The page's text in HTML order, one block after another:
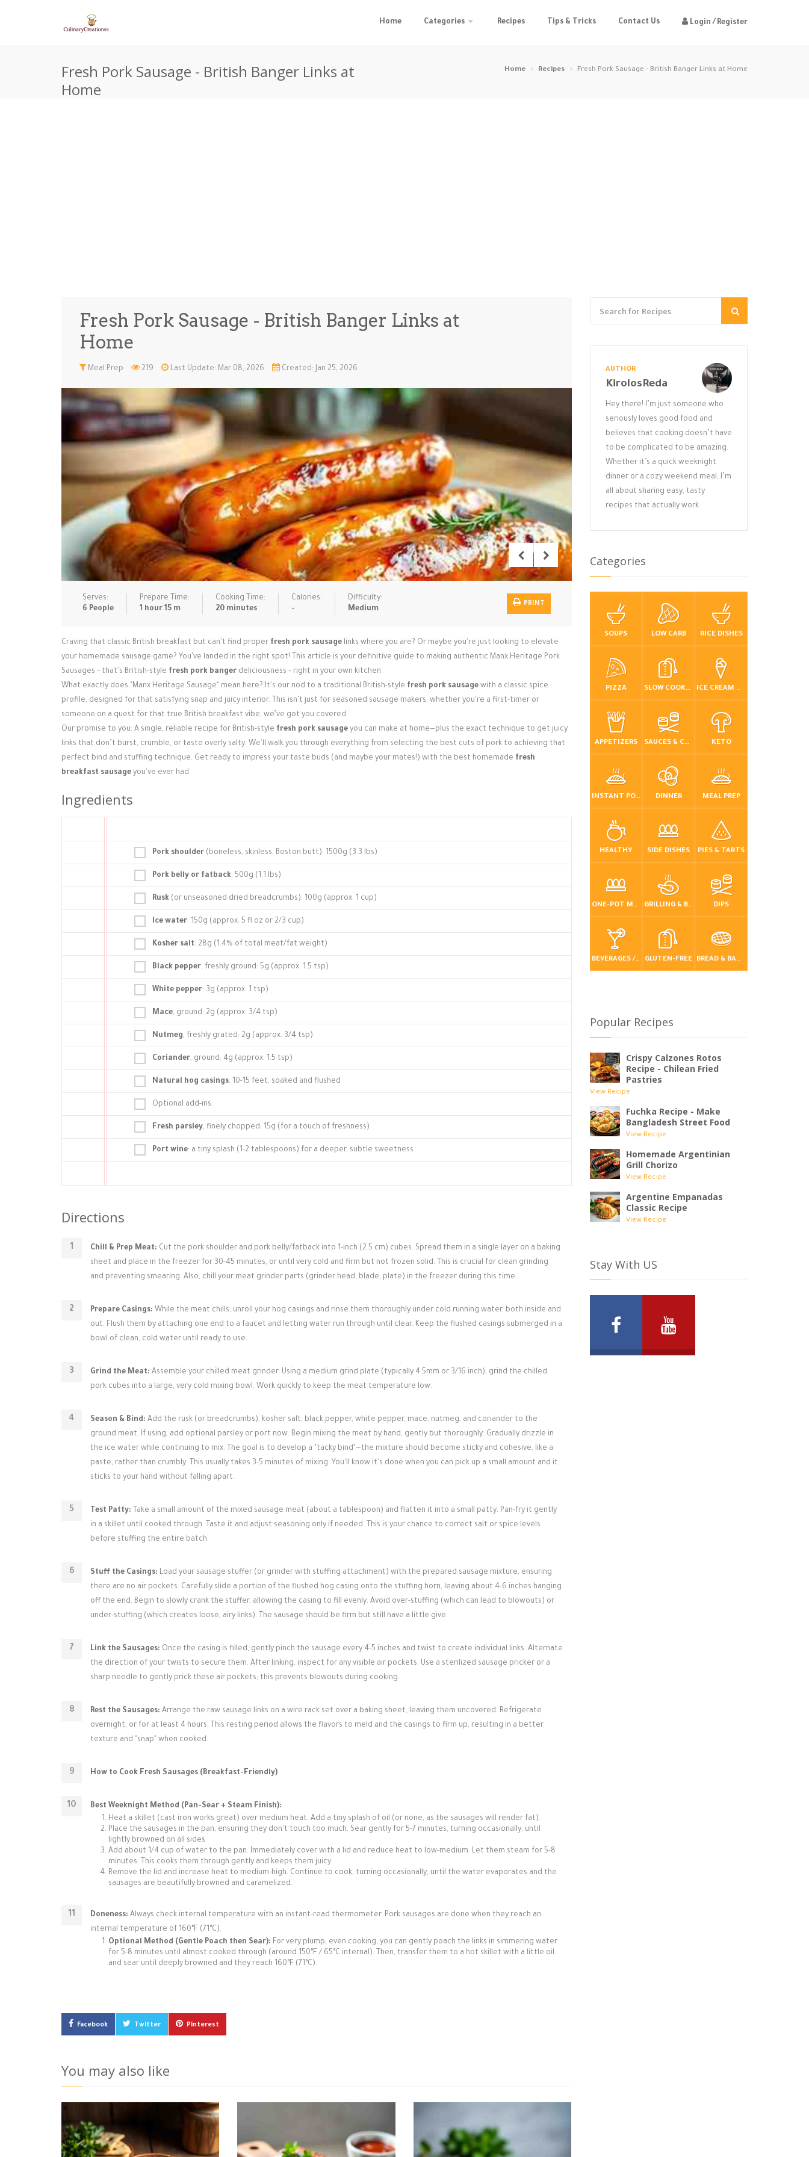
Home Categories Recipes Tips & Tricks Contact Us Login / Register
Fresh Pork Sausage - British Banger Links at
Home
Home Recipes Fresh Pork Sausage - British Banger Links at Home
Fresh Pork Sausage - British Banger Links at
Home
Meal Prep 219 Last Update: Mar 08, 2026 Created: Jan 25, 2026
Serves:
6 People
Prepare Time:
1 hour 15 m
Cooking Time:
20 minutes
Calories:
-
Difficulty:
Medium
PRINT
Craving that classic British breakfast but can't find proper fresh pork sausage links where you are? Or maybe you're just looking to elevate
your homemade sausage game? You've landed in the right spot! This article is your definitive guide to making authentic Manx Heritage Pork
Sausages – that's British-style fresh pork banger deliciousness – right in your own kitchen.
What exactly does "Manx Heritage Sausage" mean here? It's our nod to a traditional British-style fresh pork sausage with a classic spice
profile, designed for that satisfying snap and juicy interior. This isn't just for seasoned sausage makers; whether you're a first-timer or
someone on a quest for that true British breakfast vibe, we’ve got you covered.
Our promise to you: A single, reliable recipe for British-style fresh pork sausage you can make at home—plus the exact technique to get juicy
links that don’t burst, crumble, or taste overly salty. We'll walk you through everything from selecting the best cuts of pork to achieving that
perfect bind and stuffing technique. Get ready to impress your taste buds (and maybe your mates!) with the best homemade fresh
breakfast sausage you've ever had.
Ingredients
Pork shoulder (boneless, skinless, Boston butt): 1500g (3.3 lbs)
Pork belly or fatback: 500g (1.1 lbs)
Rusk (or unseasoned dried breadcrumbs): 100g (approx. 1 cup)
Ice water: 150g (approx. 5 fl oz or 2/3 cup)
Kosher salt: 28g (1.4% of total meat/fat weight)
Black pepper, freshly ground: 5g (approx. 1.5 tsp)
White pepper: 3g (approx. 1 tsp)
Mace, ground: 2g (approx. 3/4 tsp)
Nutmeg, freshly grated: 2g (approx. 3/4 tsp)
Coriander, ground: 4g (approx. 1.5 tsp)
Natural hog casings: 10-15 feet, soaked and flushed
Optional add-ins:
Fresh parsley, finely chopped: 15g (for a touch of freshness)
Port wine: a tiny splash (1-2 tablespoons) for a deeper, subtle sweetness
Directions
Chill & Prep Meat: Cut the pork shoulder and pork belly/fatback into 1-inch (2.5 cm) cubes. Spread them in a single layer on a baking
sheet and place in the freezer for 30-45 minutes, or until very cold and firm but not frozen solid. This is crucial for clean grinding
and preventing smearing. Also, chill your meat grinder parts (grinder head, blade, plate) in the freezer during this time.
Prepare Casings: While the meat chills, unroll your hog casings and rinse them thoroughly under cold running water, both inside and
out. Flush them by attaching one end to a faucet and letting water run through until clear. Keep the flushed casings submerged in a
bowl of clean, cold water until ready to use.
Grind the Meat: Assemble your chilled meat grinder. Using a medium grind plate (typically 4.5mm or 3/16 inch), grind the chilled
pork cubes into a large, very cold mixing bowl. Work quickly to keep the meat temperature low.
Season & Bind: Add the rusk (or breadcrumbs), kosher salt, black pepper, white pepper, mace, nutmeg, and coriander to the
ground meat. If using, add optional parsley or port now. Begin mixing the meat by hand, gently but thoroughly. Gradually drizzle in
the ice water while continuing to mix. The goal is to develop a "tacky bind"—the mixture should become sticky and cohesive, like a
paste, rather than crumbly. This usually takes 3-5 minutes of mixing. You'll know it's done when you can pick up a small amount and it
sticks to your hand without falling apart.
Test Patty: Take a small amount of the mixed sausage meat (about a tablespoon) and flatten it into a small patty. Pan-fry it gently
in a skillet until cooked through. Taste it and adjust seasoning only if needed. This is your chance to correct salt or spice levels
before stuffing the entire batch.
Stuff the Casings: Load your sausage stuffer (or grinder with stuffing attachment) with the prepared sausage mixture, ensuring
there are no air pockets. Carefully slide a portion of the flushed hog casing onto the stuffing horn, leaving about 4-6 inches hanging
off the end. Begin to slowly crank the stuffer, allowing the casing to fill evenly. Avoid over-stuffing (which can lead to blowouts) or
under-stuffing (which creates loose, airy links). The sausage should be firm but still have a little give.
Link the Sausages: Once the casing is filled, gently pinch the sausage every 4-5 inches and twist to create individual links. Alternate
the direction of your twists to secure them. After linking, inspect for any visible air pockets. Use a sterilized sausage pricker or a
sharp needle to gently prick these air pockets; this prevents blowouts during cooking.
Rest the Sausages: Arrange the raw sausage links on a wire rack set over a baking sheet, leaving them uncovered. Refrigerate
overnight, or for at least 4 hours. This resting period allows the flavors to meld and the casings to firm up, resulting in a better
texture and "snap" when cooked.
How to Cook Fresh Sausages (Breakfast-Friendly)
Best Weeknight Method (Pan-Sear + Steam Finish):
Heat a skillet (cast iron works great) over medium heat. Add a tiny splash of oil (or none, as the sausages will render fat).
Place the sausages in the pan, ensuring they don't touch too much. Sear gently for 5-7 minutes, turning occasionally, until
lightly browned on all sides.
Add about 1/4 cup of water to the pan. Immediately cover with a lid and reduce heat to low-medium. Let them steam for 5-8
minutes. This cooks them through gently and keeps them juicy.
Remove the lid and increase heat to medium-high. Continue to cook, turning occasionally, until the water evaporates and the
sausages are beautifully browned and caramelized.
Doneness: Always check internal temperature with an instant-read thermometer. Pork sausages are done when they reach an
internal temperature of 160°F (71°C).
Optional Method (Gentle Poach then Sear): For very plump, even cooking, you can gently poach the links in simmering water
for 5-8 minutes until almost cooked through (around 150°F / 65°C internal). Then, transfer them to a hot skillet with a little oil
and sear until deeply browned and they reach 160°F (71°C).
Facebook Twitter Pinterest
You may also like
AUTHOR
KirolosReda
Hey there! I’m just someone who
seriously loves good food and
believes that cooking doesn’t have
to be complicated to be amazing.
Whether it’s a quick weeknight
dinner or a cozy weekend meal, I’m
all about sharing easy, tasty
recipes that actually work.
Categories
SOUPS LOW CARB RICE DISHES
PIZZA SLOW COOKER / CROCKPOT ICE CREAM & FROZEN DESSERTS
APPETIZERS SAUCES & CONDIMENTS KETO
INSTANT POT / PRESSURE COOKER DINNER MEAL PREP
HEALTHY SIDE DISHES PIES & TARTS
ONE-POT MEALS GRILLING & BBQ DIPS
BEVERAGES / DRINKS GLUTEN-FREE BREAD & BAKING
Popular Recipes
Crispy Calzones Rotos
Recipe - Chilean Fried
Pastries
View Recipe
Fuchka Recipe - Make
Bangladesh Street Food
View Recipe
Homemade Argentinian
Grill Chorizo
View Recipe
Argentine Empanadas
Classic Recipe
View Recipe
Stay With US